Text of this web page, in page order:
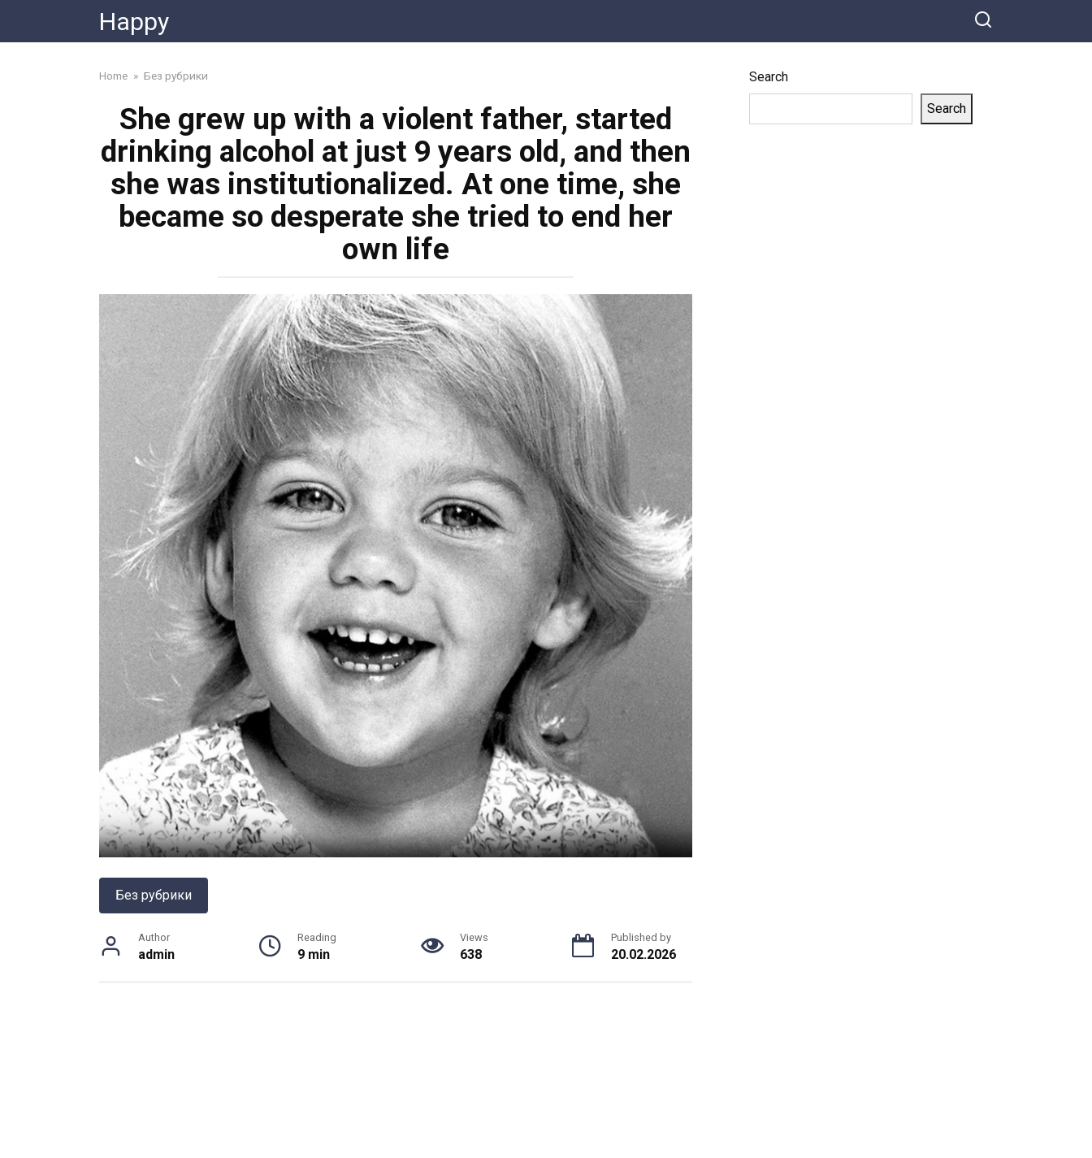
content
Happy
Home » Без рубрики
She grew up with a violent father, started
drinking alcohol at just 9 years old, and then
she was institutionalized. At one time, she
became so desperate she tried to end her
own life
Без рубрики
Author
admin
Reading
9 min
Views
638
Published by
20.02.2026
Search
Search